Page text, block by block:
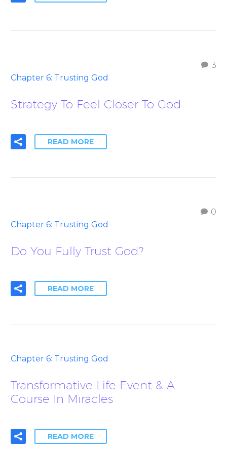
3
Chapter 6: Trusting God
Strategy To Feel Closer To God
READ MORE
0
Chapter 6: Trusting God
Do You Fully Trust God?
READ MORE
Chapter 6: Trusting God
Transformative Life Event & A
Course In Miracles
READ MORE